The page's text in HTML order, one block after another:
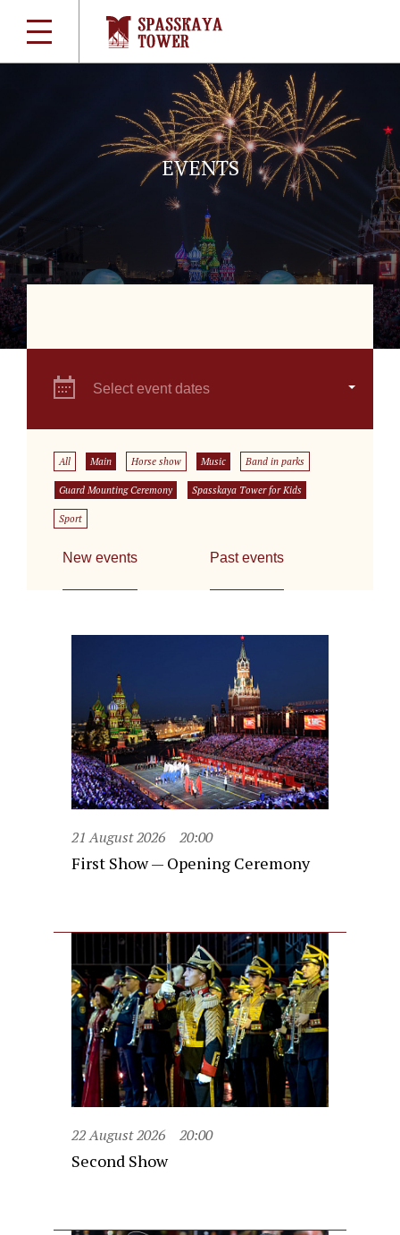
EVENTS
Select event dates
All Main Horse show Music Band in parks
Guard Mounting Ceremony Spasskaya Tower for Kids
Sport
New events Past events
21 August 2026 20:00
First Show — Opening Ceremony
22 August 2026 20:00
Second Show